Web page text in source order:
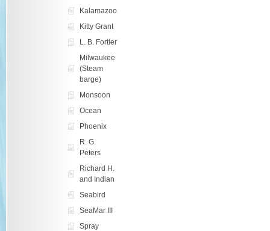
Kalamazoo
Kitty Grant
L. B. Fortier
Milwaukee
(Steam
barge)
Monsoon
Ocean
Phoenix
R. G.
Peters
Richard H.
and Indian
Seabird
SeaMar III
Spray